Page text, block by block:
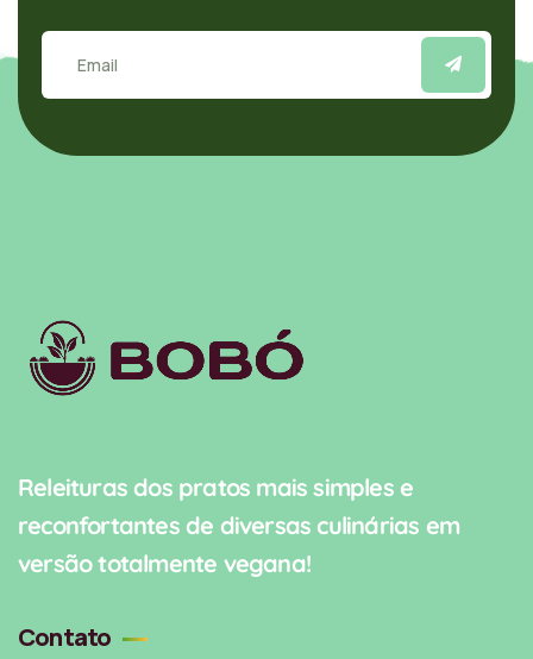
Releituras dos pratos mais simples e
reconfortantes de diversas culinárias em
versão totalmente vegana!
Contato